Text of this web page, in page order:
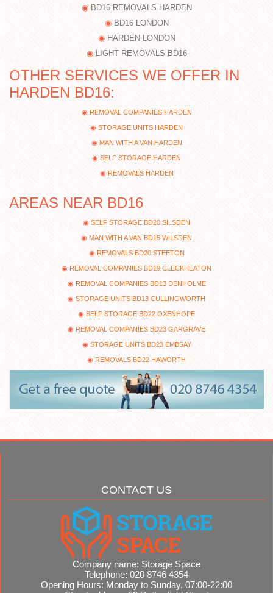
BD16 REMOVALS HARDEN
BD16 LONDON
HARDEN LONDON
LIGHT REMOVALS BD16
OTHER SERVICES WE OFFER IN
HARDEN BD16:
REMOVAL COMPANIES HARDEN
STORAGE UNITS HARDEN
MAN WITH A VAN HARDEN
SELF STORAGE HARDEN
REMOVALS HARDEN
AREAS NEAR BD16
SELF STORAGE BD20 SILSDEN
MAN WITH A VAN BD15 WILSDEN
REMOVALS BD20 STEETON
REMOVAL COMPANIES BD19 CLECKHEATON
REMOVAL COMPANIES BD13 DENHOLME
STORAGE UNITS BD13 CULLINGWORTH
SELF STORAGE BD22 OXENHOPE
REMOVAL COMPANIES BD23 GARGRAVE
STORAGE UNITS BD23 EMBSAY
REMOVALS BD22 HAWORTH
CONTACT US
Company name: Storage Space
Telephone: 020 8746 4354
Opening Hours: Monday to Sunday, 07:00-22:00